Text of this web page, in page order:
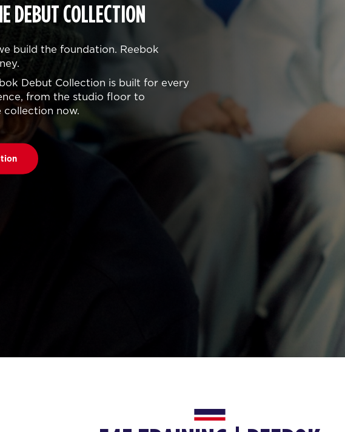
DEBUT COLLECTION
build the foundation. Reebok
Debut Collection is built for every
from the studio floor to
collection now.